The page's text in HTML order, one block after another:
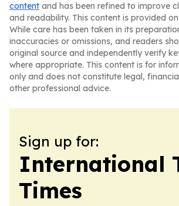
content and has been refined to improve
and readability. This content is provided on
While care has been taken in its
inaccuracies or omissions, and readers
original source and independently verify
where appropriate. This content is for
only and does not constitute legal,
other professional advice.
Sign up for:
International
Times